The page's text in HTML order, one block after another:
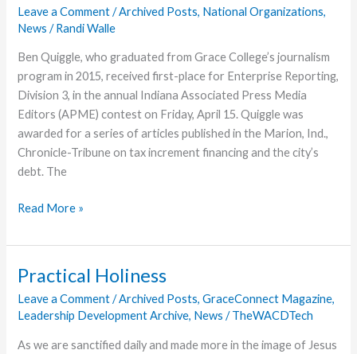
Christian
World
Leave a Comment /Archived Posts, National Organizations,
News /Randi Walle
Ben Quiggle, who graduated from Grace College’s journalism
program in 2015, received first-place for Enterprise Reporting,
Division 3, in the annual Indiana Associated Press Media
Editors (APME) contest on Friday, April 15. Quiggle was
awarded for a series of articles published in the Marion, Ind.,
Chronicle-Tribune on tax increment financing and the city’s
debt. The
Grace
Grad
AP
Honors
Read More »
Practical Holiness
Leave a Comment /Archived Posts,GraceConnect Magazine,
Leadership Development Archive, News /TheWACDTech
As we are sanctified daily and made more in the image of Jesus